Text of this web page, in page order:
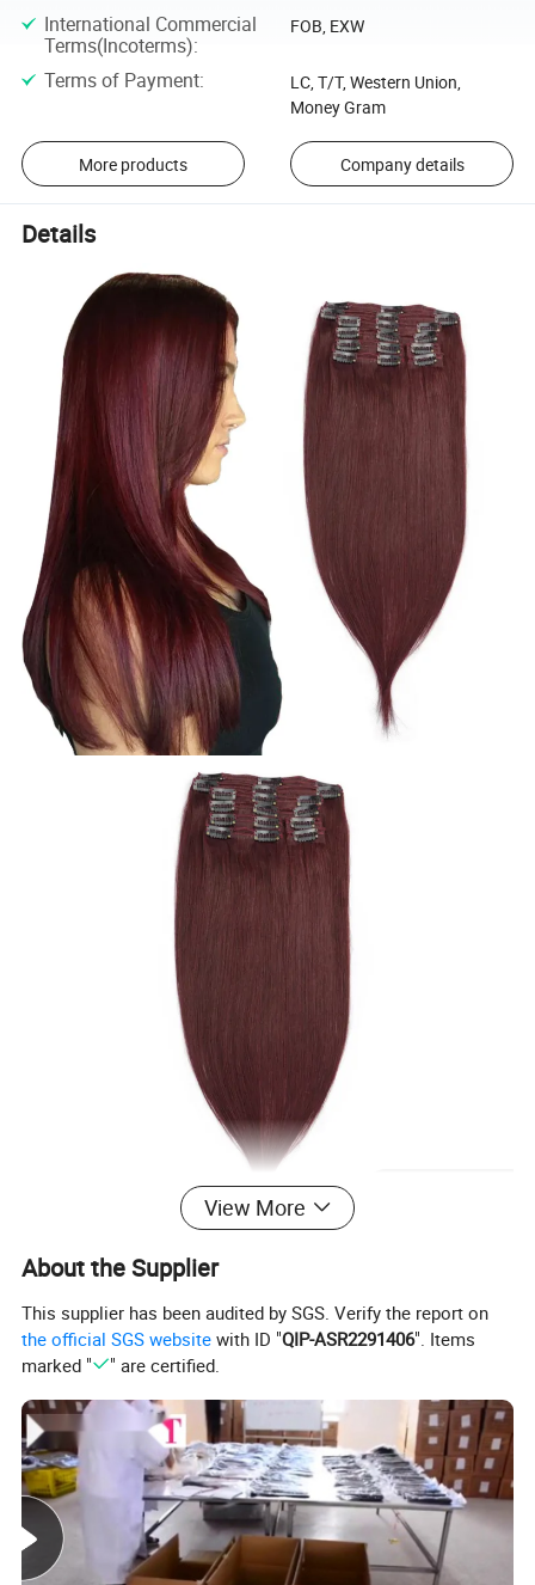
International Commercial
Terms(Incoterms):
FOB, EXW
Terms of Payment:
LC, T/T, Western Union,
Money Gram
More products Company details
Details
View More
About the Supplier
This supplier has been audited by SGS. Verify the report on
the official SGS website with ID "QIP-ASR2291406". Items
marked "
" are certified.